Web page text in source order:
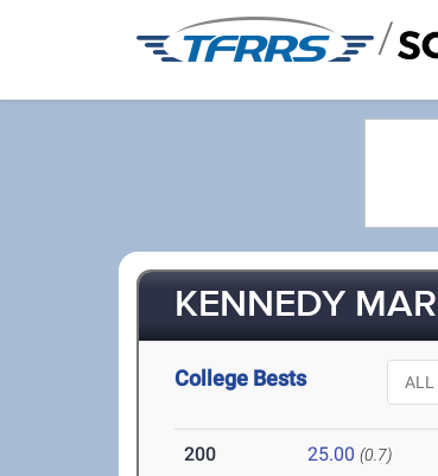
/
KENNEDY
College Bests
200 25.00 (0.7)